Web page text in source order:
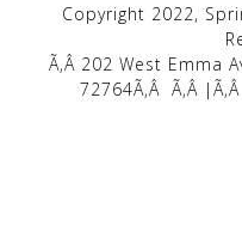
Copyright 2022,
Ã‚Â 202 West Emma
72764Ã‚Â Ã‚Â |Ã‚Â